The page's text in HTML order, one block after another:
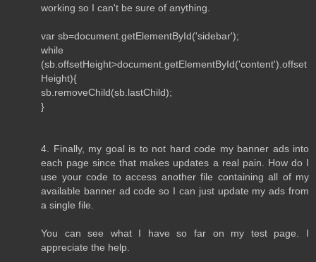
working so I can't be sure of anything.
var sb=document.getElementById('sidebar');
while
(sb.offsetHeight>document.getElementById('content').offset
Height){
sb.removeChild(sb.lastChild);
}
4. Finally, my goal is to not hard code my banner ads into
each page since that makes updates a real pain. How do I
use your code to access another file containing all of my
available banner ad code so I can just update my ads from
a single file.
You can see what I have so far on my test page. I
appreciate the help.